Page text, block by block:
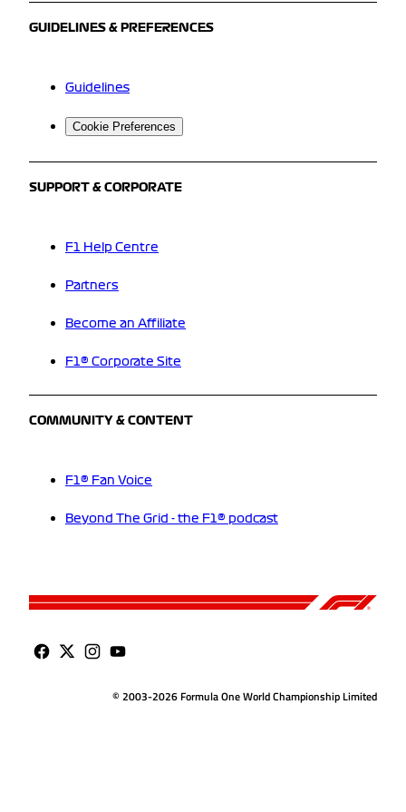
GUIDELINES & PREFERENCES
Guidelines
Cookie Preferences
SUPPORT & CORPORATE
F1 Help Centre
Partners
Become an Affiliate
F1® Corporate Site
COMMUNITY & CONTENT
F1® Fan Voice
Beyond The Grid - the F1® podcast
© 2003-2026 Formula One World Championship Limited